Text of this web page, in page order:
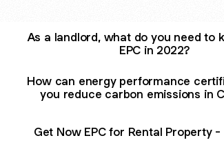
As a landlord, what do you need to
EPC in 2022?
How can energy performance
you reduce carbon emissions in
Get Now EPC for Rental Property